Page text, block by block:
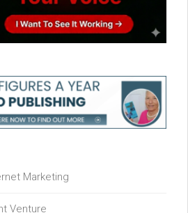
Marketing
Venture